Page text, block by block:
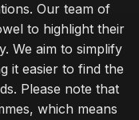
Our team of
to highlight their
We aim to simplify
it easier to find the
Please note that
which means